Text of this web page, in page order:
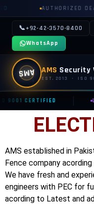
AUTHORIZED DEALER:
📞 +92-42-3570-8400
WhatsApp
AMS AMS Security
EST. 2013 · ISO
🏠 HOME
📅 BOOK FREE SURVEY
SECURITY SYSTEMS
9001 CERTIFIED
AMS established in
Fence company
We have fresh and
engineers with PEC for
acording to Latest and